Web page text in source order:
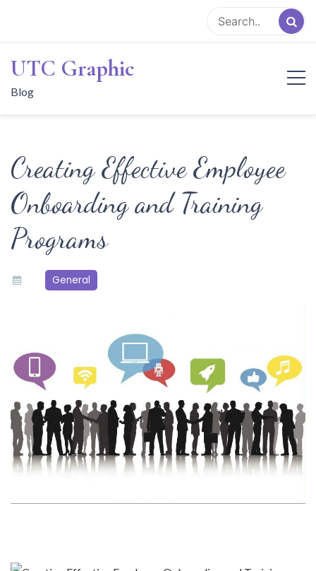
content
UTC Graphic
Blog
Creating Effective Employee
Onboarding and Training
Programs
General